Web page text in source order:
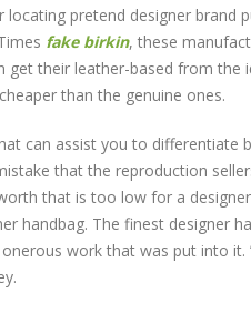
pretend designer brand
fake birkin, these
get their leather-based from
than the genuine ones.
can assist you to differentiate
that the reproduction
that is too low for a
handbag. The finest designer
work that was put into it.